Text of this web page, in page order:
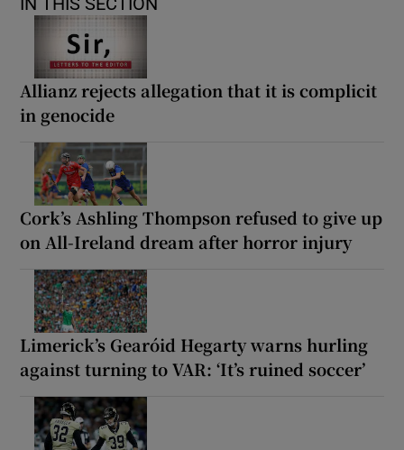
Allianz rejects allegation that it is complicit
in genocide
Cork’s Ashling Thompson refused to give up
on All-Ireland dream after horror injury
Limerick’s Gearóid Hegarty warns hurling
against turning to VAR: ‘It’s ruined soccer’